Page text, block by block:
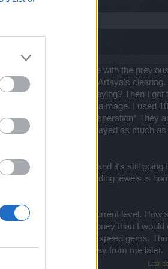
bad. I agree with the
"maze" to get to Artaya's clearing.
I'm not playing or paying? Then I got
I've been playing a mage. I used
of Mortis. *sigh of exasperation* They
boring and I only played as much
I'm at level 79 now, and it's still going
lousy rewards. Grinding jewels is
for this game.
buy equipment at my current level. How
It would take more money than I would
it was always on speed gems.
probably be taken away from me later.
Last